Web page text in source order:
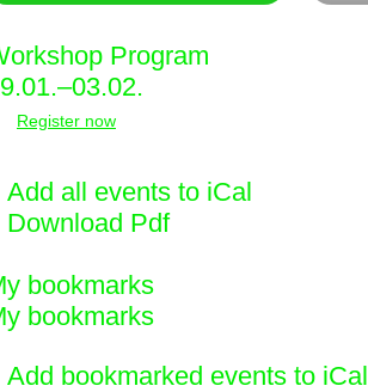
Program
Register now
Add all events to iCal
Download Pdf
bookmarks
bookmarks
Add bookmarked events to iCal